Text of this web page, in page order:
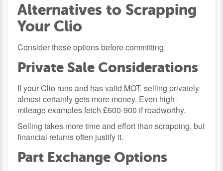
Alternatives to Scrapping
Your Clio
Consider these options before committing.
Private Sale Considerations
If your Clio runs and has valid MOT, selling privately
almost certainly gets more money. Even high-
mileage examples fetch £600-900 if roadworthy.
Selling takes more time and effort than scrapping, but
financial returns often justify it.
Part Exchange Options